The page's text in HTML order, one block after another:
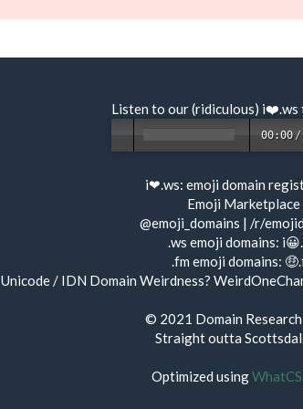
Listen to our (ridiculous) i❤️.ws
00:00 /
i❤.ws: emoji domain
Emoji Marketplace
@emoji_domains | /r/
.ws emoji domains:
.fm emoji domains:
Unicode / IDN Domain Weirdness?
© 2021 Domain
Straight outta
Optimized using